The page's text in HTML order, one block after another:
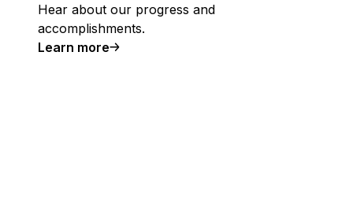
Hear about our progress and
accomplishments.
Learn more